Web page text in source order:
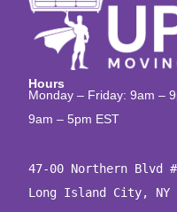
Hours
Monday – Friday: 9am –
9am – 5pm EST
47-00 Northern Blvd
Long Island City, NY